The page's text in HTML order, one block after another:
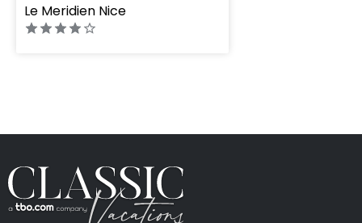
Le Meridien Nice